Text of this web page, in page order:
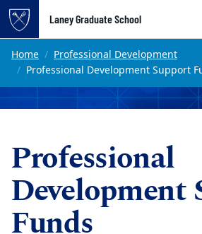
Top of page
Skip to main content
Laney Graduate School
Main content
Home
Professional Development
Professional Development Support
Professional
Development
Funds